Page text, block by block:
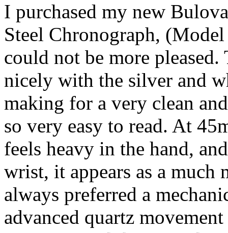
I purchased my new
Steel Chronograph,
could not be more
nicely with the silver and
making for a very clean
so very easy to read. At
feels heavy in the hand,
wrist, it appears as a much
always preferred a
advanced quartz